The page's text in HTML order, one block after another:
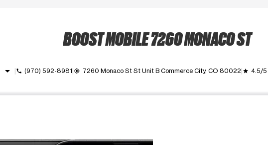
BOOST MOBILE 7260 MONACO ST
arrow_drop_down call (970) 592-8981 my_location 7260 Monaco St St Unit B Commerce City, CO 80022 grade 4.5/5